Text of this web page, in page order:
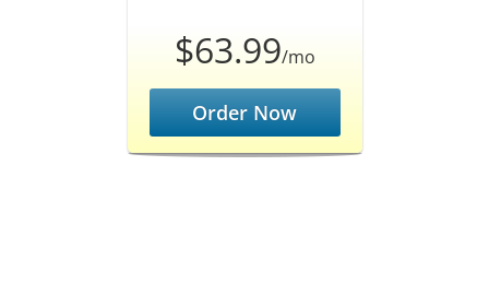
$63.99/mo
Order Now